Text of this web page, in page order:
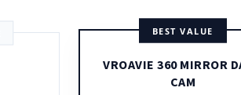
BEST VALUE
VROAVIE 360 MIRROR
CAM